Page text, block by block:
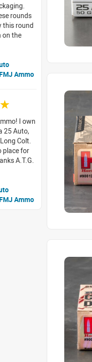
rounds
this round
on the
Ammo
I own
25 Auto,
Colt.
place for
A.T.G.
Ammo